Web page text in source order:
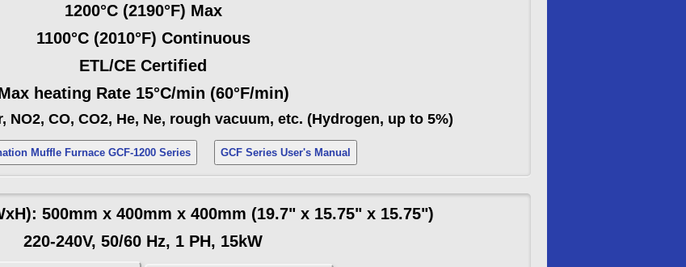
1200°C (2190°F) Max
1100°C (2010°F) Continuous
ETL/CE Certified
heating Rate 15°C/min (60°F/min)
NO2, CO, CO2, He, Ne, rough vacuum, etc. (Hydrogen, up to 5%)
Muffle Furnace GCF-1200 Series GCF Series User's Manual
500mm x 400mm x 400mm (19.7" x 15.75" x 15.75")
220-240V, 50/60 Hz, 1 PH, 15kW